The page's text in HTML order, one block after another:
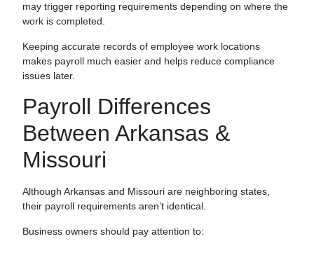
may trigger reporting requirements depending on where the
work is completed.
Keeping accurate records of employee work locations
makes payroll much easier and helps reduce compliance
issues later.
Payroll Differences
Between Arkansas &
Missouri
Although Arkansas and Missouri are neighboring states,
their payroll requirements aren’t identical.
Business owners should pay attention to: